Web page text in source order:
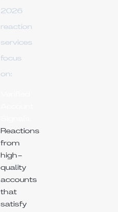
2026
reaction
services
focus
on:
Reactions
from
high-
quality
accounts
that
satisfy